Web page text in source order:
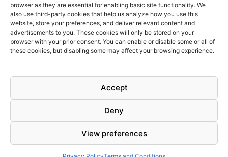
browser as they are essential for enabling basic site functionality. We
also use third-party cookies that help us analyze how you use this
website, store your preferences, and deliver relevant content and
advertisements to you. These cookies will only be stored on your
browser with your prior consent. You can enable or disable some or all of
these cookies, but disabling some may affect your browsing experience.
Accept
Deny
View preferences
Terms and Conditions
Cookies policy
Privacy Policy
Returns & Exchanges
FAQs